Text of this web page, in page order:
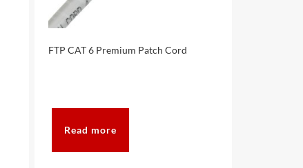
FTP CAT 6 Premium Patch Cord
Read more